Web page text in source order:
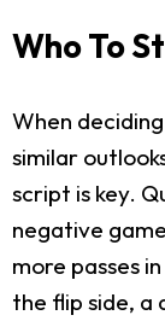
Who To
When
similar
script is key.
negative
more passes
the flip side, a